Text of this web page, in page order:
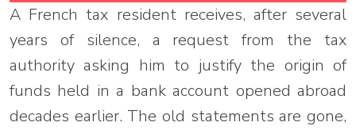
A French tax resident receives, after several
years of silence, a request from the tax
authority asking him to justify the origin of
funds held in a bank account opened abroad
decades earlier. The old statements are gone,